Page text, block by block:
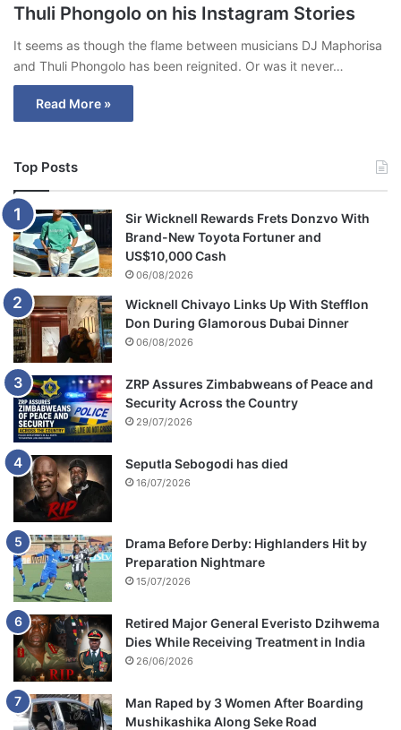
Thuli Phongolo on his Instagram Stories
It seems as though the flame between musicians DJ Maphorisa
and Thuli Phongolo has been reignited. Or was it never…
Read More »
Top Posts
Sir Wicknell Rewards Frets Donzvo With
Brand-New Toyota Fortuner and
US$10,000 Cash
06/08/2026
Wicknell Chivayo Links Up With Stefflon
Don During Glamorous Dubai Dinner
06/08/2026
ZRP Assures Zimbabweans of Peace and
Security Across the Country
29/07/2026
Seputla Sebogodi has died
16/07/2026
Drama Before Derby: Highlanders Hit by
Preparation Nightmare
15/07/2026
Retired Major General Everisto Dzihwema
Dies While Receiving Treatment in India
26/06/2026
Man Raped by 3 Women After Boarding
Mushikashika Along Seke Road